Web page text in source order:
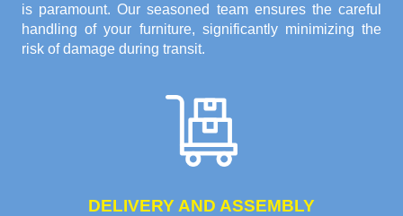
is paramount. Our seasoned team ensures the careful
handling of your furniture, significantly minimizing the
risk of damage during transit.
DELIVERY AND ASSEMBLY